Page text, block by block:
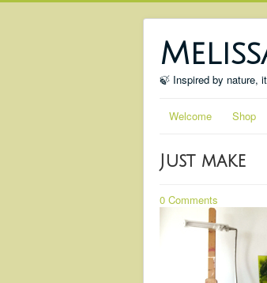
🍃 Inspired by nature,
Welcome Shop
Just make
0 Comments